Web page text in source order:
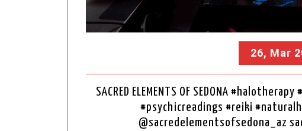
26, Mar
SACRED ELEMENTS OF SEDONA
#psychicreadings #reiki
@sacredelementsofsedona_az